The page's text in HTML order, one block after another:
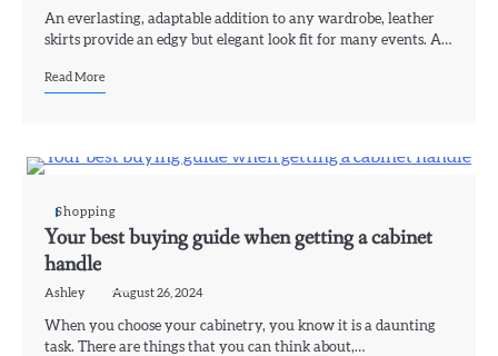
An everlasting, adaptable addition to any wardrobe, leather
skirts provide an edgy but elegant look fit for many events. A…
Read More
Shopping
Your best buying guide when getting a cabinet
handle
Ashley August 26, 2024
When you choose your cabinetry, you know it is a daunting
task. There are things that you can think about,…